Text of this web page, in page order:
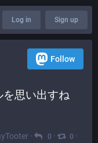
Log in Sign up
Follow
思い出すね
· 0 · 0 ·